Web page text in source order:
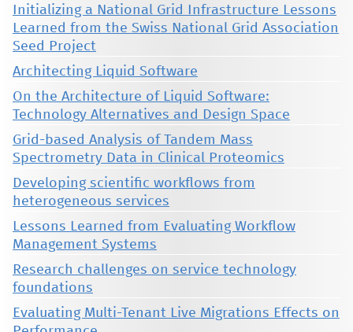
Initializing a National Grid Infrastructure Lessons
Learned from the Swiss National Grid Association
Seed Project
Architecting Liquid Software
On the Architecture of Liquid Software:
Technology Alternatives and Design Space
Grid-based Analysis of Tandem Mass
Spectrometry Data in Clinical Proteomics
Developing scientific workflows from
heterogeneous services
Lessons Learned from Evaluating Workflow
Management Systems
Research challenges on service technology
foundations
Evaluating Multi-Tenant Live Migrations Effects on